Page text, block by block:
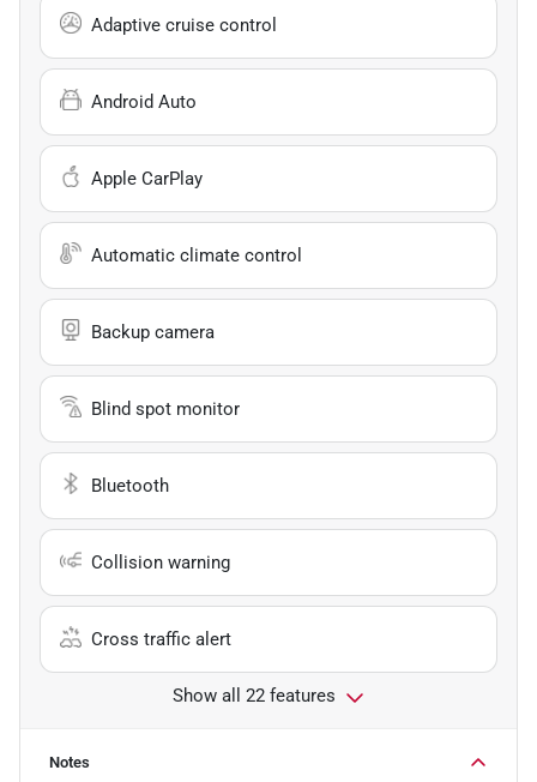
Adaptive cruise control
Android Auto
Apple CarPlay
Automatic climate control
Backup camera
Blind spot monitor
Bluetooth
Collision warning
Cross traffic alert
Show all 22 features
Notes